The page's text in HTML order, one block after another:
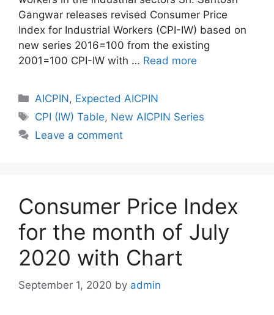
Gangwar releases revised Consumer Price
Index for Industrial Workers (CPI-IW) based on
new series 2016=100 from the existing
2001=100 CPI-IW with … Read more
Categories
AICPIN, Expected AICPIN
Tags
CPI (IW) Table, New AICPIN Series
Leave a comment
Consumer Price Index
for the month of July
2020 with Chart
September 1, 2020 by admin